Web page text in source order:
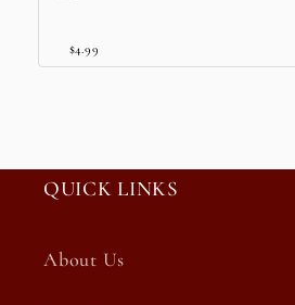
$4.99
QUICK LINKS
About Us